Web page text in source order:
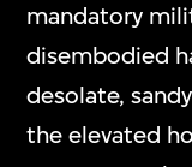
mandatory
disembodied
desolate,
the elevated